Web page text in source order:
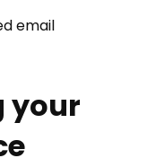
email
your